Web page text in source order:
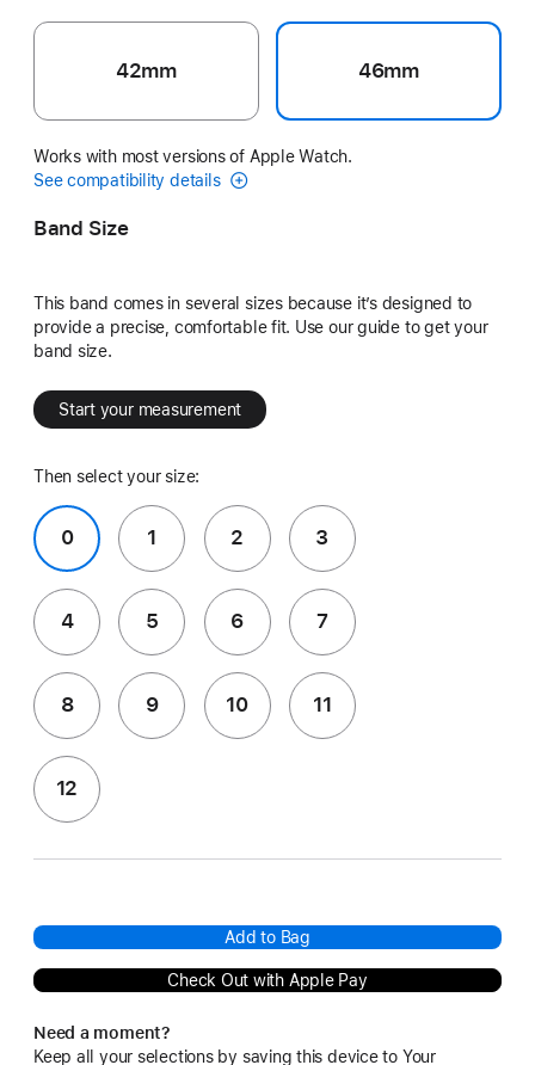
42mm 46mm
Works with most versions of Apple Watch.
See compatibility details
Band Size
This band comes in several sizes because it’s designed to
provide a precise, comfortable fit. Use our guide to get your
band size.
Start your measurement
Then select your size:
0 1 2 3
4 5 6 7
8 9 10 11
12
Add to Bag
Check Out with Apple Pay
Need a moment?
Keep all your selections by saving this device to Your